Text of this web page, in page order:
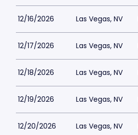
12/16/2026 Las Vegas, NV
12/17/2026 Las Vegas, NV
12/18/2026 Las Vegas, NV
12/19/2026 Las Vegas, NV
12/20/2026 Las Vegas, NV